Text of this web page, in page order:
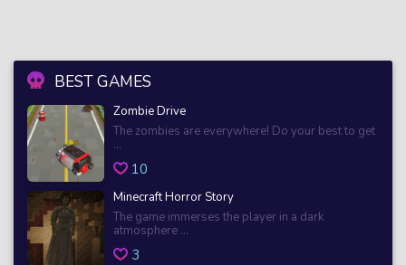
BEST GAMES
Zombie Drive
The zombies are everywhere! Do your best to get
...
10
Minecraft Horror Story
The game immerses the player in a dark
atmosphere ...
3